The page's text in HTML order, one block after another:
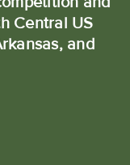
Central US
and